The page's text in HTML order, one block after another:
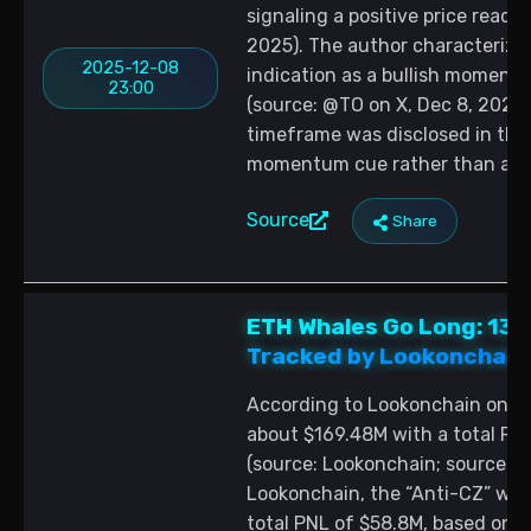
2025-12-08
23:00
signaling a positive price
2025). The author
indication as a bullish
(source: @TO on X, Dec 8,
timeframe was disclosed in
momentum cue rather than a
Source Share
ETH Whales Go Long:
Tracked by
According to Lookonchain on
about $169.48M with a total
(source: Lookonchain; source:
Lookonchain, the “Anti-CZ”
total PNL of $58.8M, based on